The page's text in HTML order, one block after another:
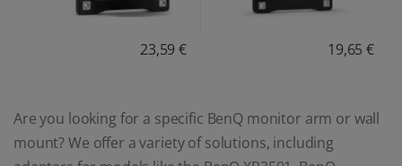
23,59 € 19,65 €
Are you looking for a specific BenQ monitor arm or wall
mount? We offer a variety of solutions, including